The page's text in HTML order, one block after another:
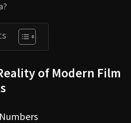
of Modern Film